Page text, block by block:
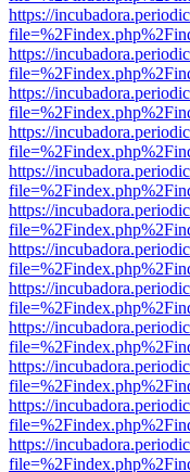
https://
https://
https://
https://
https://
https://
https://
https://
https://
https://
https://
https://